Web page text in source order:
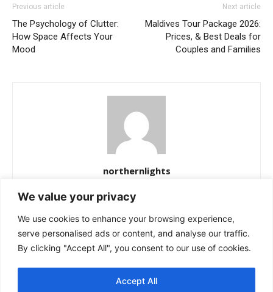
We value your privacy
We use cookies to enhance your browsing experience,
serve personalised ads or content, and analyse our traffic.
By clicking "Accept All", you consent to our use of cookies.
Accept All
Previous article
The Psychology of Clutter:
How Space Affects Your
Mood
Next article
Maldives Tour Package 2026:
Prices, & Best Deals for
Couples and Families
northernlights
Northern Lights Science Desk is a dedicated team of science and
space journalists passionate about uncovering the mysteries of
the cosmos. We bring you verified updates from NASA, ESA, and
other leading observatories—covering astronomy, planetary
mission is simple: to make complex discoveries easy to
understand while keeping readers informed about the universe’s